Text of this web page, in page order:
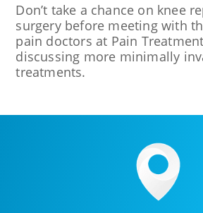
Don’t take a chance on knee
surgery before meeting with
pain doctors at Pain
discussing more minimally
treatments.